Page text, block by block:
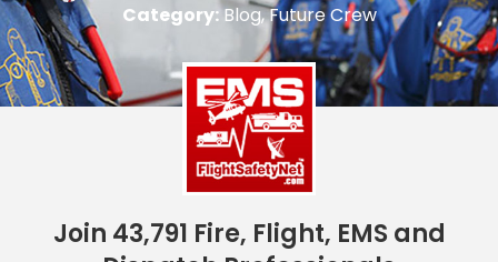
Category:Blog,Future Crew
Join 43,791 Fire, Flight, EMS and